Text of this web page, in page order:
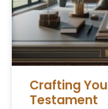
Crafting
Testament